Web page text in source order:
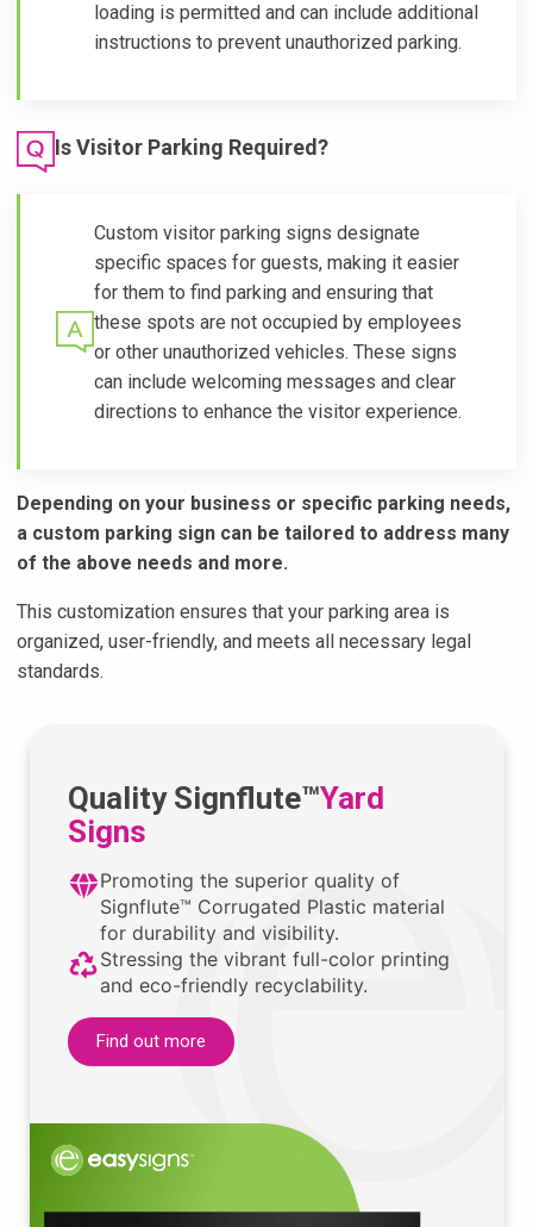
loading is permitted and can include additional
instructions to prevent unauthorized parking.
Is Visitor Parking Required?
Custom visitor parking signs designate
specific spaces for guests, making it easier
for them to find parking and ensuring that
these spots are not occupied by employees
or other unauthorized vehicles. These signs
can include welcoming messages and clear
directions to enhance the visitor experience.
Depending on your business or specific parking needs,
a custom parking sign can be tailored to address many
of the above needs and more.
This customization ensures that your parking area is
organized, user-friendly, and meets all necessary legal
standards.
Quality Signflute™Yard
Signs
Promoting the superior quality of
Signflute™ Corrugated Plastic material
for durability and visibility.
Stressing the vibrant full-color printing
and eco-friendly recyclability.
Find out more